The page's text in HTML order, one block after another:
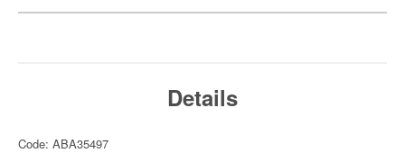
Details
Code: ABA35497